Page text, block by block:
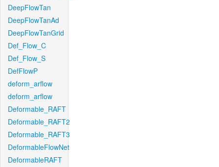
DeepFlowTan
DeepFlowTanAd
DeepFlowTanGrid
Def_Flow_C
Def_Flow_S
DefFlowP
deform_arflow
deform_arflow
Deformable_RAFT
Deformable_RAFT2
Deformable_RAFT3
DeformableFlowNet
DeformableRAFT